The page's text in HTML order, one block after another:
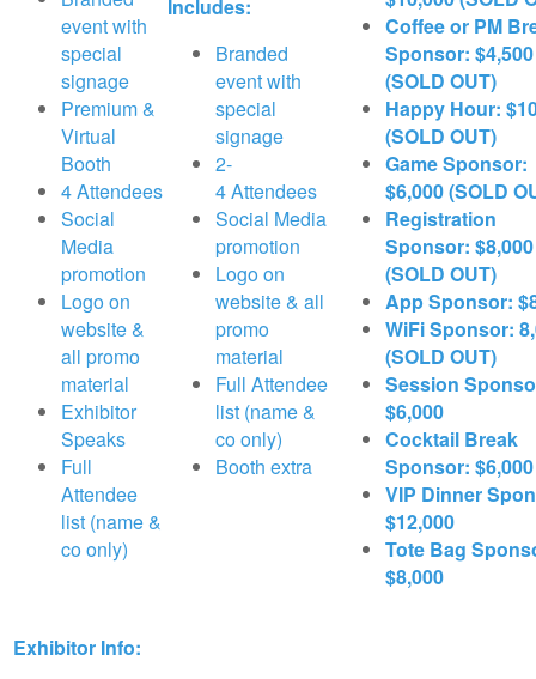
event with
special
signage
Premium &
Virtual
Booth
4 Attendees
Social
Media
promotion
Logo on
website &
all promo
material
Exhibitor
Speaks
Full
Attendee
list (name &
co only)
Includes:
Branded
event with
special
signage
2-
4 Attendees
Social Media
promotion
Logo on
website & all
promo
material
Full Attendee
list (name &
co only)
Booth extra
Coffee or PM
Sponsor: $4,500
(SOLD OUT)
Happy Hour:
(SOLD OUT)
Game Sponsor:
$6,000 (SOLD
Registration
Sponsor: $8,000
(SOLD OUT)
App Sponsor:
WiFi Sponsor:
(SOLD OUT)
Session
$6,000
Cocktail Break
Sponsor: $6,000
VIP Dinner
$12,000
Tote Bag
$8,000
Exhibitor Info: